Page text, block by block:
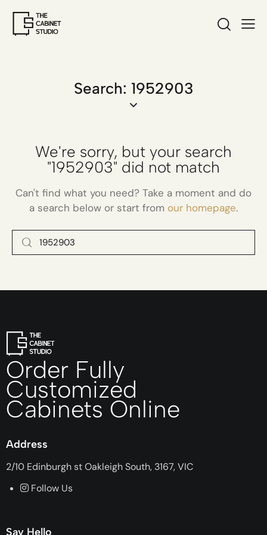
Search: 1952903
We're sorry, but your search
"1952903" did not match
Can't find what you need? Take a moment and do
a search below or start from our homepage.
Order Fully
Customized
Cabinets Online
Address
2/10 Edinburgh st Oakleigh South, 3167, VIC
Follow Us
Say Hello